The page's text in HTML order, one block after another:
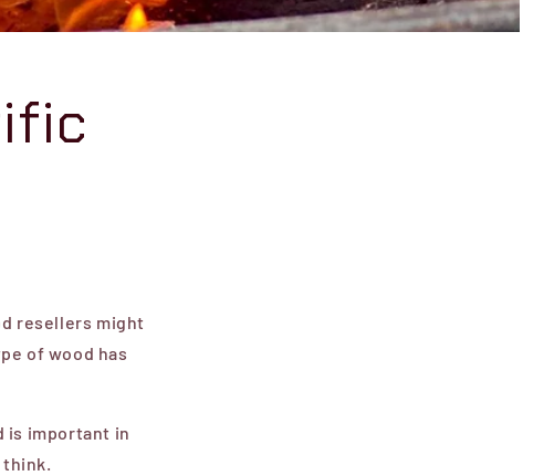
resellers might
of wood has
is important in